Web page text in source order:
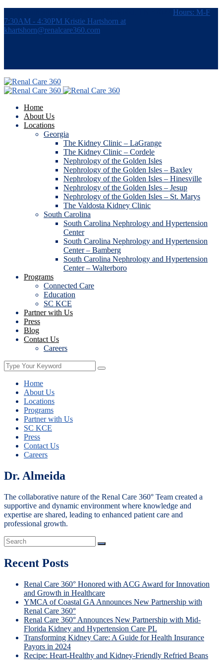
Hours: M-F
7:30AM - 4:30PM Kristie Hartshorn at
khartshorn@renalcare360.com
Home
About Us
Locations
Georgia
The Kidney Clinic – LaGrange
The Kidney Clinic – Cordele
Nephrology of the Golden Isles
Nephrology of the Golden Isles – Baxley
Nephrology of the Golden Isles – Hinesville
Nephrology of the Golden Isles – Jesup
Nephrology of the Golden Isles – St. Marys
The Valdosta Kidney Clinic
South Carolina
South Carolina Nephrology and Hypertension
Center
South Carolina Nephrology and Hypertension
Center – Bamberg
South Carolina Nephrology and Hypertension
Center – Walterboro
Programs
Connected Care
Education
SC KCE
Partner with Us
Press
Blog
Contact Us
Careers
Home
About Us
Locations
Programs
Partner with Us
SC KCE
Press
Contact Us
Careers
Dr. Almeida
The collaborative nature of the Renal Care 360° Team created a
supportive and dynamic environment where knowledge and
expertise are shared, leading to enhanced patient care and
professional growth.
Recent Posts
Renal Care 360° Honored with ACG Award for Innovation
and Growth in Healthcare
YMCA of Coastal GA Announces New Partnership with
Renal Care 360°
Renal Care 360° Announces New Partnership with Mid-
Florida Kidney and Hypertension Care PL
Transforming Kidney Care: A Guide for Health Insurance
Payors in 2024
Recipe: Heart-Healthy and Kidney-Friendly Refried Beans